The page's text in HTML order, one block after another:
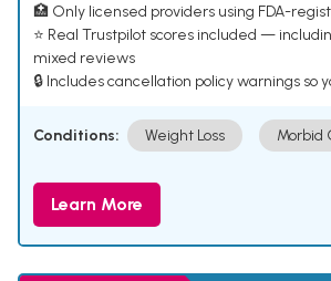
🏥 Only licensed providers using FDA-
⭐ Real Trustpilot scores included —
mixed reviews
🔒 Includes cancellation policy warnings so
Conditions: Weight Loss Morbid
Learn More